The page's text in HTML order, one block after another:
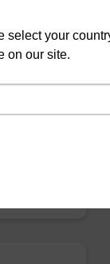
select your
on our site.